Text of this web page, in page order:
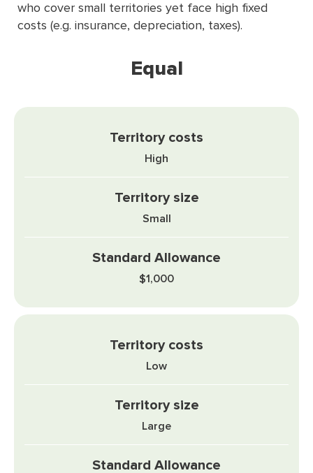
who cover small territories yet face high ﬁxed
costs (e.g. insurance, depreciation, taxes).
Equal
High
Small
$1,000
Low
Large